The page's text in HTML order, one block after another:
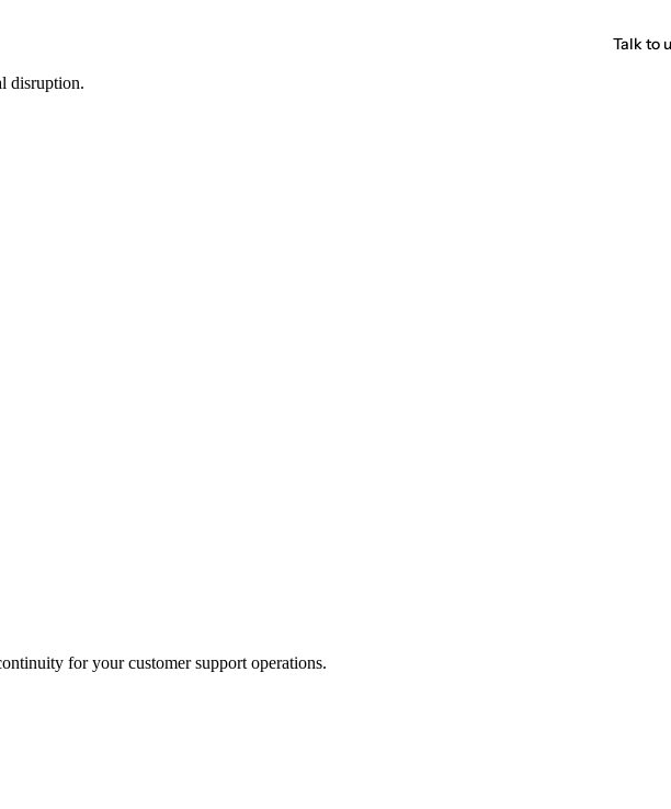
Talk to
disruption.
for your customer support operations.